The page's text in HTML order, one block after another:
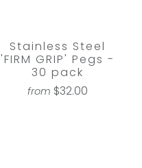
Stainless Steel
'FIRM GRIP' Pegs -
30 pack
from $32.00